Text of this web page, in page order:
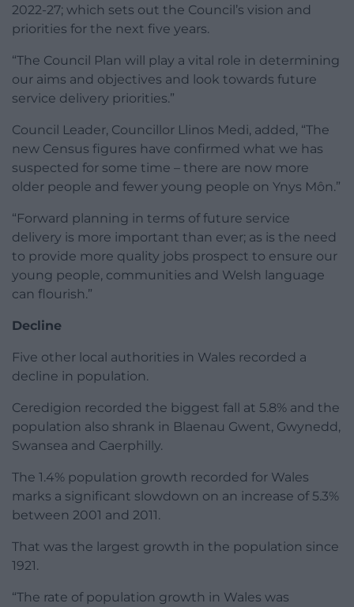
2022-27; which sets out the Council’s vision and
priorities for the next five years.
“The Council Plan will play a vital role in determining
our aims and objectives and look towards future
service delivery priorities.”
Council Leader, Councillor Llinos Medi, added, “The
new Census figures have confirmed what we has
suspected for some time – there are now more
older people and fewer young people on Ynys Môn.”
“Forward planning in terms of future service
delivery is more important than ever; as is the need
to provide more quality jobs prospect to ensure our
young people, communities and Welsh language
can flourish.”
Decline
Five other local authorities in Wales recorded a
decline in population.
Ceredigion recorded the biggest fall at 5.8% and the
population also shrank in Blaenau Gwent, Gwynedd,
Swansea and Caerphilly.
The 1.4% population growth recorded for Wales
marks a significant slowdown on an increase of 5.3%
between 2001 and 2011.
That was the largest growth in the population since
1921.
“The rate of population growth in Wales was